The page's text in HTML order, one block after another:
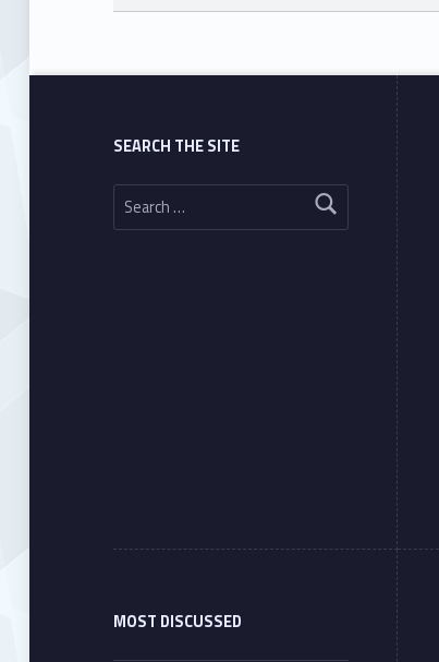
Skip back to main navigation
SEARCH THE SITE
Search for:
MOST DISCUSSED